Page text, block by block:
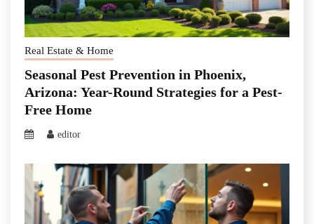
Real Estate & Home
Seasonal Pest Prevention in Phoenix,
Arizona: Year-Round Strategies for a Pest-
Free Home
editor